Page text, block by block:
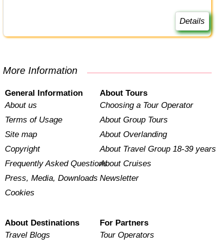
Details
More Information
General Information
About us
Terms of Usage
Site map
Copyright
Frequently Asked Questions
Press, Media, Downloads
Cookies
About Tours
Choosing a Tour Operator
About Group Tours
About Overlanding
About Travel Group 18-39 years
About Cruises
Newsletter
About Destinations
Travel Blogs
For Partners
Tour Operators